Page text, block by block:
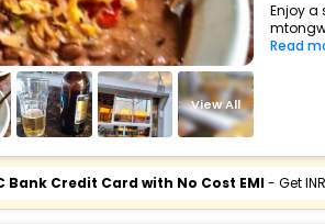
View All
Enjoy a
Read
Bank Credit Card with No Cost EMI- Get